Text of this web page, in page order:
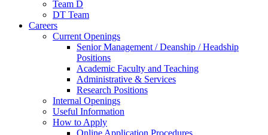
Team D
DT Team
Careers
Current Openings
Senior Management / Deanship / Headship
Positions
Academic Faculty and Teaching
Administrative & Services
Research Positions
Internal Openings
Useful Information
How to Apply
Online Application Procedures